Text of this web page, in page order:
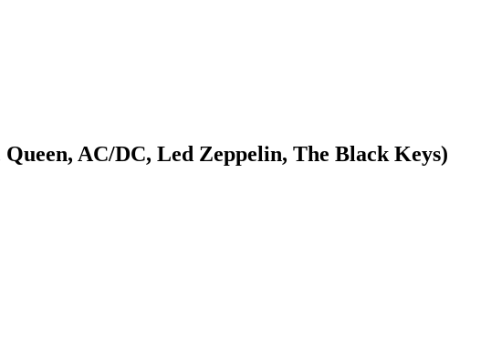
AC/DC, Led Zeppelin, The Black Keys)